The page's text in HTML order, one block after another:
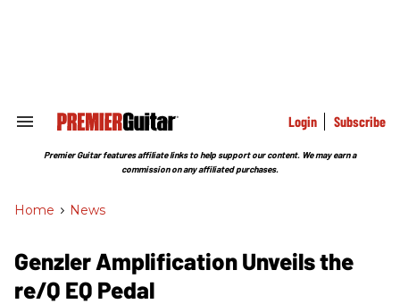
Search
Section
Login Subscribe
Premier Guitar features affiliate links to help support our content. We may earn a
commission on any affiliated purchases.
Home > News
Genzler Amplification Unveils the
re/Q EQ Pedal